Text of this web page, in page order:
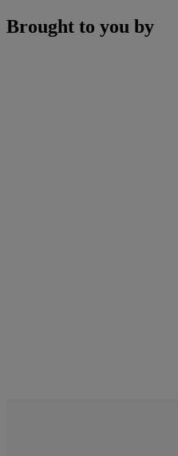
Brought to you by